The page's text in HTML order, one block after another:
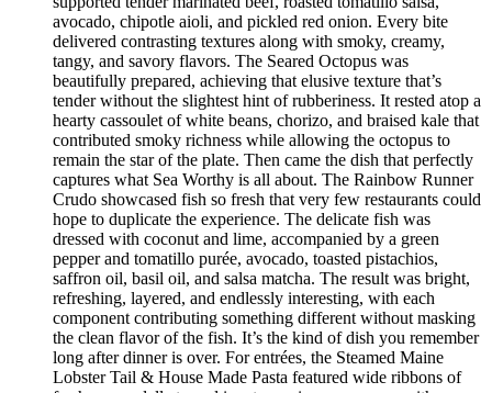
avocado, chipotle aioli, and pickled red onion. Every bite
delivered contrasting textures along with smoky, creamy,
tangy, and savory flavors. The Seared Octopus was
beautifully prepared, achieving that elusive texture that’s
tender without the slightest hint of rubberiness. It rested atop a
hearty cassoulet of white beans, chorizo, and braised kale that
contributed smoky richness while allowing the octopus to
remain the star of the plate. Then came the dish that perfectly
captures what Sea Worthy is all about. The Rainbow Runner
Crudo showcased fish so fresh that very few restaurants could
hope to duplicate the experience. The delicate fish was
dressed with coconut and lime, accompanied by a green
pepper and tomatillo purée, avocado, toasted pistachios,
saffron oil, basil oil, and salsa matcha. The result was bright,
refreshing, layered, and endlessly interesting, with each
component contributing something different without masking
the clean flavor of the fish. It’s the kind of dish you remember
long after dinner is over. For entrées, the Steamed Maine
Lobster Tail & House Made Pasta featured wide ribbons of